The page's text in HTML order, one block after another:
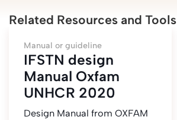
Related Resources and Tools
Manual or guideline
IFSTN design
Manual Oxfam
UNHCR 2020
Design Manual from OXFAM